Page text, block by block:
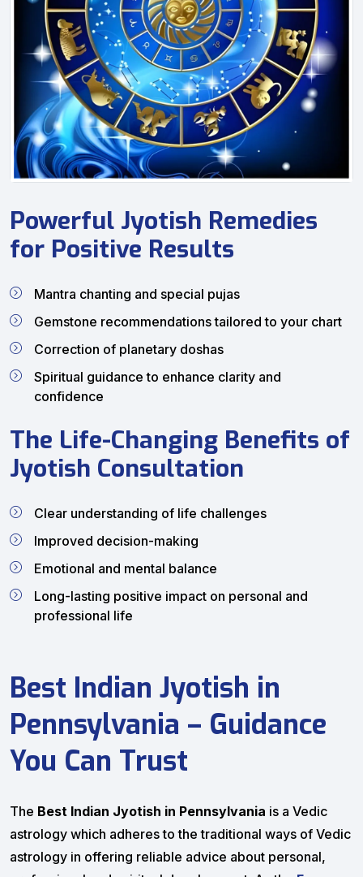
Powerful Jyotish Remedies
for Positive Results
Mantra chanting and special pujas
Gemstone recommendations tailored to your chart
Correction of planetary doshas
Spiritual guidance to enhance clarity and
confidence
The Life-Changing Benefits of
Jyotish Consultation
Clear understanding of life challenges
Improved decision-making
Emotional and mental balance
Long-lasting positive impact on personal and
professional life
Best Indian Jyotish in
Pennsylvania – Guidance
You Can Trust
The Best Indian Jyotish in Pennsylvania is a Vedic
astrology which adheres to the traditional ways of Vedic
astrology in offering reliable advice about personal,